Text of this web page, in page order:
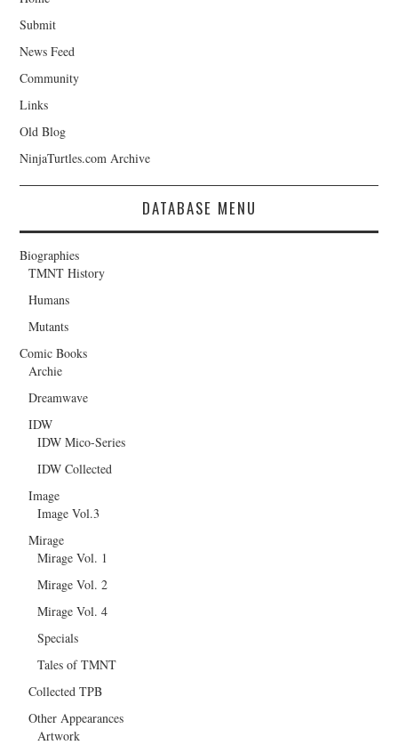
Submit
News Feed
Community
Links
Old Blog
NinjaTurtles.com Archive
DATABASE MENU
Biographies
TMNT History
Humans
Mutants
Comic Books
Archie
Dreamwave
IDW
IDW Mico-Series
IDW Collected
Image
Image Vol.3
Mirage
Mirage Vol. 1
Mirage Vol. 2
Mirage Vol. 4
Specials
Tales of TMNT
Collected TPB
Other Appearances
Artwork